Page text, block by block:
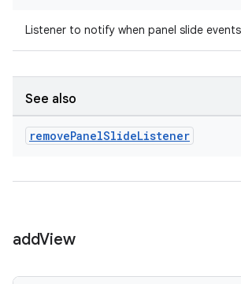
Listener to notify when panel slide
See also
removePanelSlideListener
addView